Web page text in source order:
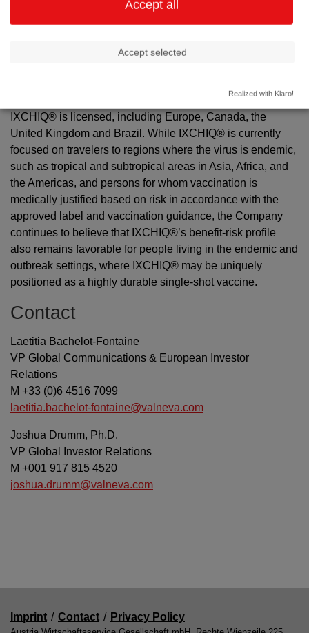
plausibly related to IXCHIQ® vaccination, but causality has
not been determined. The Company is actively seeking
proactively with health authorities in all territories where
IXCHIQ® is licensed, including Europe, Canada, the
United Kingdom and Brazil. While IXCHIQ® is currently
focused on travelers to regions where the virus is endemic,
such as tropical and subtropical areas in Asia, Africa, and
the Americas, and persons for whom vaccination is
medically justified based on risk in accordance with the
approved label and vaccination guidance, the Company
continues to believe that IXCHIQ®’s benefit-risk profile
also remains favorable for people living in the endemic and
outbreak settings, where IXCHIQ® may be uniquely
positioned as a highly durable single-shot vaccine.
Contact
Laetitia Bachelot-Fontaine
VP Global Communications & European Investor
Relations
M +33 (0)6 4516 7099
laetitia.bachelot-fontaine@valneva.com
Joshua Drumm, Ph.D.
VP Global Investor Relations
M +001 917 815 4520
joshua.drumm@valneva.com
Imprint / Contact / Privacy Policy
Accept selected
Accept all
Realized with Klaro!